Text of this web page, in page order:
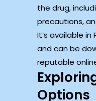
the drug,
precautions,
It’s available
and can be
reputable
Options